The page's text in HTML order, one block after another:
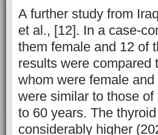
A further study from
et al., [12]. In a case-
them female and 12 of
results were
whom were female
were similar to those
to 60 years. The
considerably higher